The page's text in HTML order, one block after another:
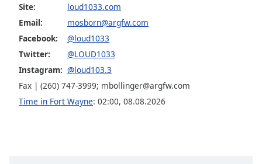
Picture-
Picture
Fullscreen
modal
Site:
loud1033.com
Email:
mosborn@argfw.com
Facebook:
@loud1033
Twitter:
@LOUD1033
Instagram: @loud103.3
Fax | (260) 747-3999; mbollinger@argfw.com
Time in Fort Wayne: 02:00, 08.08.2026